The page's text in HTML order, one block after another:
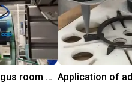
Automated labeling with igus room gantry and a cab label printer Application of